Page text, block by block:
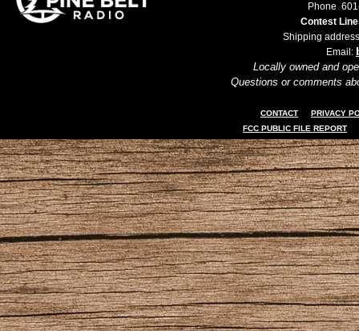
Phone
Contest
Shipping
Email:
Locally owned and
Questions or comments
CONTACT
PRIVACY
FCC PUBLIC FILE REPORT